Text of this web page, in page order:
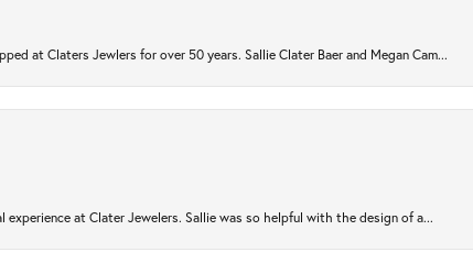
at Claters Jewlers for over 50 years. Sallie Clater Baer and Megan Cam...
experience at Clater Jewelers. Sallie was so helpful with the design of a...